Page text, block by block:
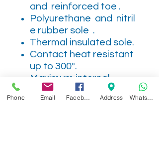
and reinforced toe .
Polyurethane and nitril
e rubber sole .
Thermal insulated sole.
Contact heat resistant
up to 300º.
Maximum internal
height: 77mm.
Phone Email Address